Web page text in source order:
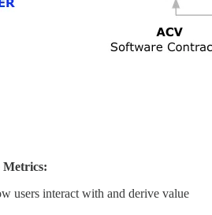
Metrics:
users interact with and derive value